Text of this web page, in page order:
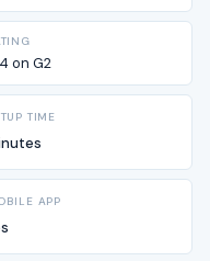
on G2
TIME
APP